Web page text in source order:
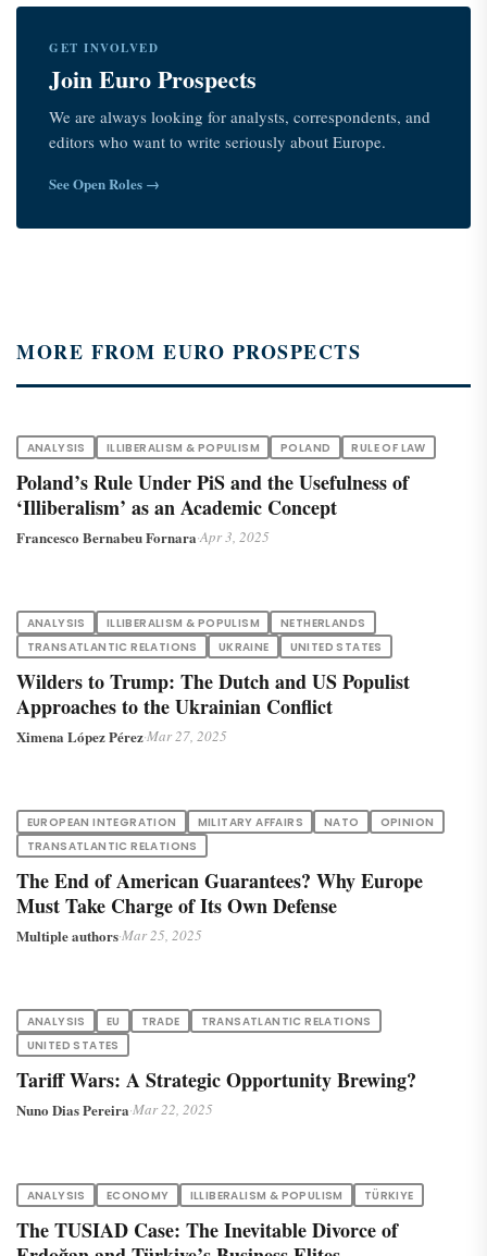
GET INVOLVED
Join Euro Prospects
We are always looking for analysts, correspondents, and
editors who want to write seriously about Europe.
See Open Roles →
MORE FROM EURO PROSPECTS
ANALYSIS ILLIBERALISM & POPULISM POLAND RULE OF LAW
Poland’s Rule Under PiS and the Usefulness of
‘Illiberalism’ as an Academic Concept
Francesco Bernabeu Fornara·Apr 3, 2025
ANALYSIS ILLIBERALISM & POPULISM
NETHERLANDS
TRANSATLANTIC RELATIONS
UKRAINE UNITED STATES
Wilders to Trump: The Dutch and US Populist
Approaches to the Ukrainian Conflict
Ximena López Pérez·Mar 27, 2025
EUROPEAN INTEGRATION MILITARY AFFAIRS NATO
OPINION
TRANSATLANTIC RELATIONS
The End of American Guarantees? Why Europe
Must Take Charge of Its Own Defense
Multiple authors·Mar 25, 2025
ANALYSIS EU TRADE
TRANSATLANTIC RELATIONS
UNITED STATES
Tariff Wars: A Strategic Opportunity Brewing?
Nuno Dias Pereira·Mar 22, 2025
ANALYSIS ECONOMY ILLIBERALISM & POPULISM TÜRKIYE
The TUSIAD Case: The Inevitable Divorce of